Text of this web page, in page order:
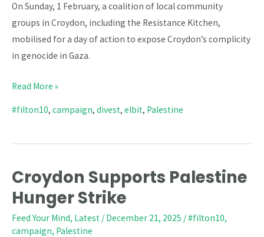
On Sunday, 1 February, a coalition of local community
groups in Croydon, including the Resistance Kitchen,
mobilised for a day of action to expose Croydon’s complicity
in genocide in Gaza.
Read More »
#filton10, campaign, divest, elbit, Palestine
Croydon Supports Palestine
Hunger Strike
Feed Your Mind, Latest / December 21, 2025 /#filton10,
campaign, Palestine
Croydon
Supports
Palestine
Hunger